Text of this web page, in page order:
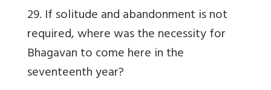
29. If solitude and abandonment is not
required, where was the necessity for
Bhagavan to come here in the
seventeenth year?